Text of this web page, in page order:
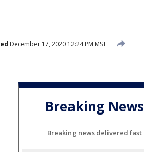
December 17, 2020 12:24 PM MST
Breaking News
Breaking news delivered fast